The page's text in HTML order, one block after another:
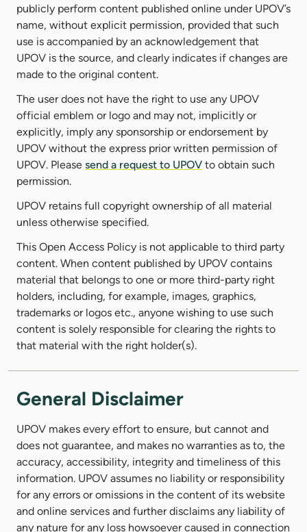
publicly perform content published online under UPOV’s
name, without explicit permission, provided that such
use is accompanied by an acknowledgement that
UPOV is the source, and clearly indicates if changes are
made to the original content.
The user does not have the right to use any UPOV
official emblem or logo and may not, implicitly or
explicitly, imply any sponsorship or endorsement by
UPOV without the express prior written permission of
UPOV. Please send a request to UPOV to obtain such
permission.
UPOV retains full copyright ownership of all material
unless otherwise specified.
This Open Access Policy is not applicable to third party
content. When content published by UPOV contains
material that belongs to one or more third-party right
holders, including, for example, images, graphics,
trademarks or logos etc., anyone wishing to use such
content is solely responsible for clearing the rights to
that material with the right holder(s).
General Disclaimer
UPOV makes every effort to ensure, but cannot and
does not guarantee, and makes no warranties as to, the
accuracy, accessibility, integrity and timeliness of this
information. UPOV assumes no liability or responsibility
for any errors or omissions in the content of its website
and online services and further disclaims any liability of
any nature for any loss howsoever caused in connection